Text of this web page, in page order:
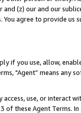
(z) our and our
agree to provide us
if you use, allow,
"Agent” means
access, use, or
of these Agent Terms.